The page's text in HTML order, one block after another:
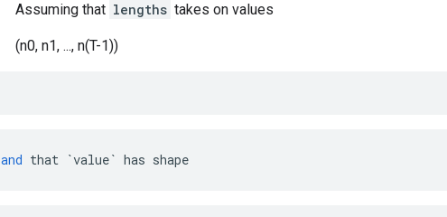
Assuming that lengths takes on values
(n0, n1, ..., n(T-1))
and that `value` has shape